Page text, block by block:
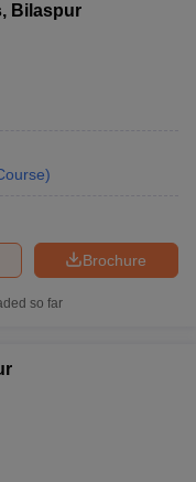
Bilaspur
)
Brochure
so far